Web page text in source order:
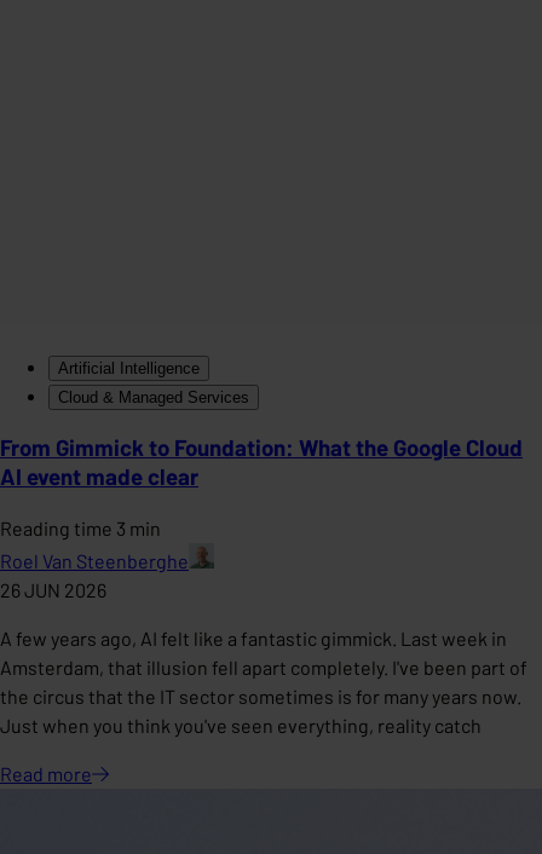
Artificial Intelligence
Cloud & Managed Services
From Gimmick to Foundation: What the Google Cloud
AI event made clear
Reading time 3 min
Roel Van Steenberghe
26 JUN 2026
A few years ago, AI felt like a fantastic gimmick. Last week in
Amsterdam, that illusion fell apart completely. I've been part of
the circus that the IT sector sometimes is for many years now.
Just when you think you've seen everything, reality catch
Read more